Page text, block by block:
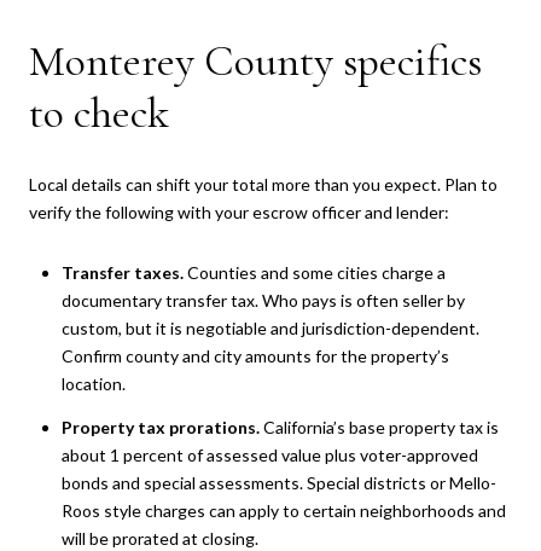
Monterey County specifics
to check
Local details can shift your total more than you expect. Plan to
verify the following with your escrow officer and lender:
Transfer taxes.Counties and some cities charge a
documentary transfer tax. Who pays is often seller by
custom, but it is negotiable and jurisdiction-dependent.
Confirm county and city amounts for the property’s
location.
Property tax prorations.California’s base property tax is
about 1 percent of assessed value plus voter-approved
bonds and special assessments. Special districts or Mello-
Roos style charges can apply to certain neighborhoods and
will be prorated at closing.